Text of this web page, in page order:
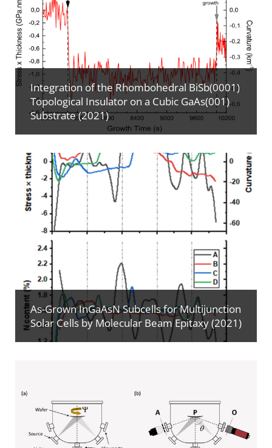
Integration of the Rhombohedral BiSb(0001)
Topological Insulator on a Cubic GaAs(001)
Substrate (2021)
As-Grown InGaAsN Subcells for Multijunction
Solar Cells by Molecular Beam Epitaxy (2021)